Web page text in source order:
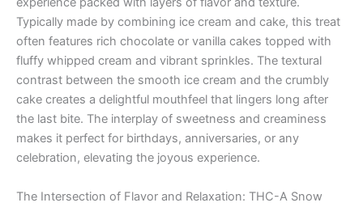
Typically made by combining ice cream and cake, this treat
often features rich chocolate or vanilla cakes topped with
fluffy whipped cream and vibrant sprinkles. The textural
contrast between the smooth ice cream and the crumbly
cake creates a delightful mouthfeel that lingers long after
the last bite. The interplay of sweetness and creaminess
makes it perfect for birthdays, anniversaries, or any
celebration, elevating the joyous experience.
The Intersection of Flavor and Relaxation: THC-A Snow